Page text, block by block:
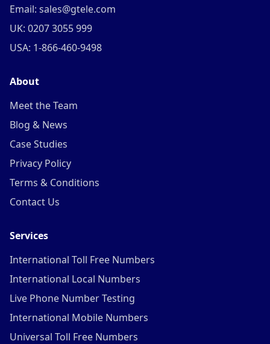
Email: sales@gtele.com
UK: 0207 3055 999
USA: 1-866-460-9498
About
Meet the Team
Blog & News
Case Studies
Privacy Policy
Terms & Conditions
Contact Us
Services
International Toll Free Numbers
International Local Numbers
Live Phone Number Testing
International Mobile Numbers
Universal Toll Free Numbers